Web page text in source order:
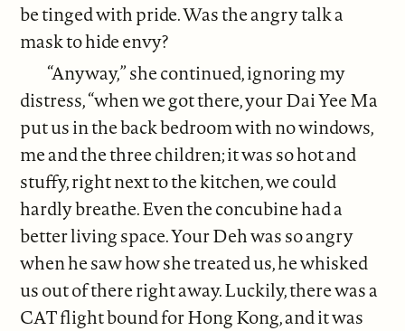
be tinged with pride. Was the angry talk a
mask to hide envy?
“Anyway,” she continued, ignoring my
distress, “when we got there, your Dai Yee Ma
put us in the back bedroom with no windows,
me and the three children; it was so hot and
stuffy, right next to the kitchen, we could
hardly breathe. Even the concubine had a
better living space. Your Deh was so angry
when he saw how she treated us, he whisked
us out of there right away. Luckily, there was a
CAT flight bound for Hong Kong, and it was